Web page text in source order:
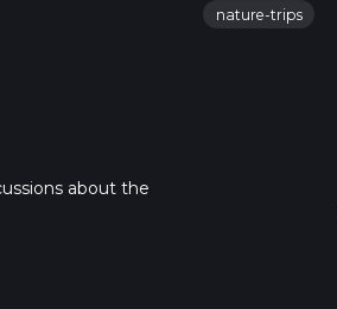
nature-trips
about the